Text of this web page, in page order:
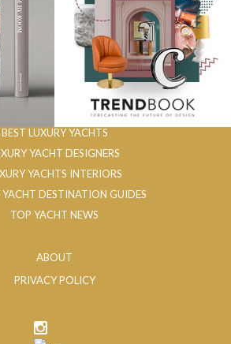
BEST LUXURY YACHTS
YACHT DESIGNERS
YACHTS INTERIORS
YACHT DESTINATION GUIDES
TOP YACHT NEWS
ABOUT
PRIVACY POLICY